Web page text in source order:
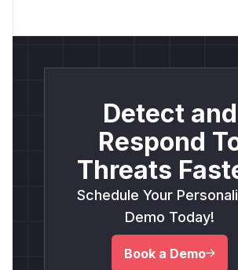
Detect and
Respond
Threats
Schedule Your
Demo Today!
Book a Demo